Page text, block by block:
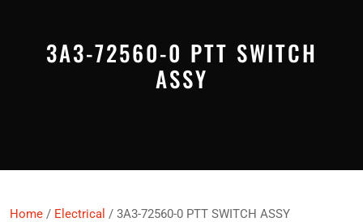
3A3-72560-0 PTT SWITCH
ASSY
Home / Electrical / 3A3-72560-0 PTT SWITCH ASSY